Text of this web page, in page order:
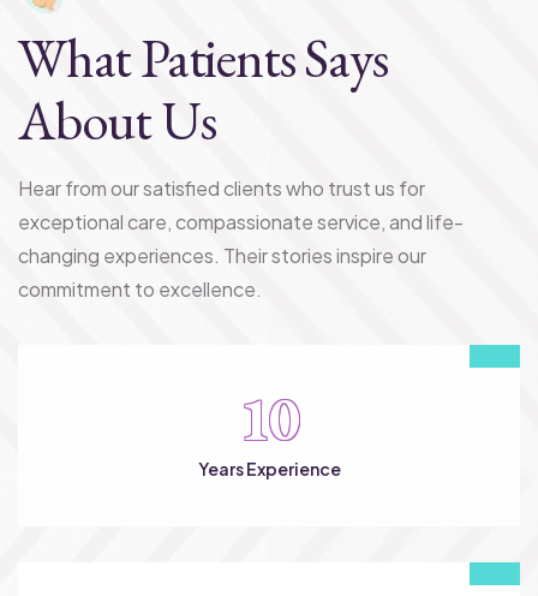
What Patients Says
About Us
Hear from our satisfied clients who trust us for
exceptional care, compassionate service, and life-
changing experiences. Their stories inspire our
commitment to excellence.
10
Years Experience